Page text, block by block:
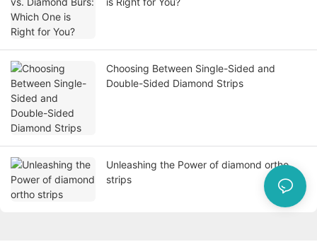
Choosing Between Single-Sided and
Double-Sided Diamond Strips
Unleashing the Power of diamond ortho
strips